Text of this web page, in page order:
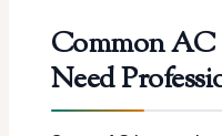
Common AC
Need